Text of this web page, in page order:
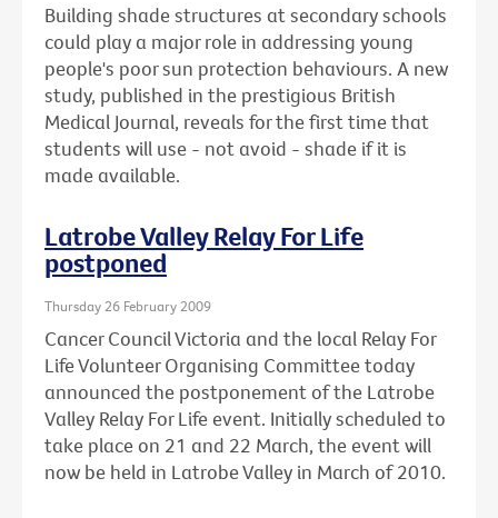
Building shade structures at secondary schools
could play a major role in addressing young
people's poor sun protection behaviours. A new
study, published in the prestigious British
Medical Journal, reveals for the first time that
students will use - not avoid - shade if it is
made available.
Latrobe Valley Relay For Life
postponed
Thursday 26 February 2009
Cancer Council Victoria and the local Relay For
Life Volunteer Organising Committee today
announced the postponement of the Latrobe
Valley Relay For Life event. Initially scheduled to
take place on 21 and 22 March, the event will
now be held in Latrobe Valley in March of 2010.